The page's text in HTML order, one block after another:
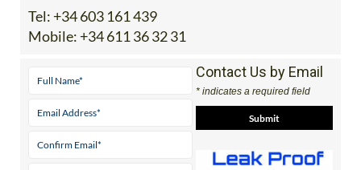
Tel: +34 603 161 439
Mobile: +34 611 36 32 31
Contact Us by Email
* indicates a required field